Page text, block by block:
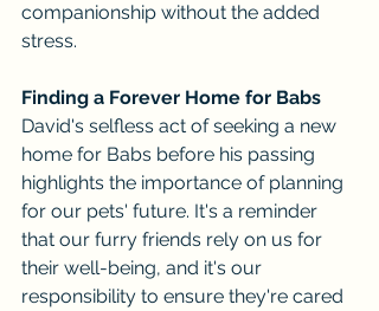
companionship without the added
stress.
Finding a Forever Home for Babs
David's selfless act of seeking a new
home for Babs before his passing
highlights the importance of planning
for our pets' future. It's a reminder
that our furry friends rely on us for
their well-being, and it's our
responsibility to ensure they're cared